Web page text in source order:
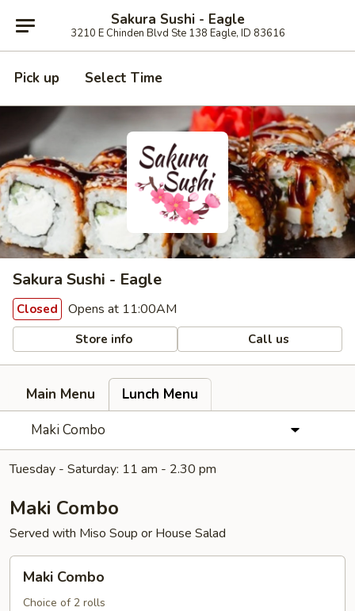
Sakura Sushi - Eagle
3210 E Chinden Blvd Ste 138 Eagle, ID 83616
Pick up Select Time
Sakura Sushi - Eagle
Closed Opens at 11:00AM
Store info Call us
Main Menu
Lunch Menu
Maki Combo
Tuesday - Saturday: 11 am - 2.30 pm
Maki Combo
Served with Miso Soup or House Salad
Combo
Maki Combo
Choice of 2 rolls